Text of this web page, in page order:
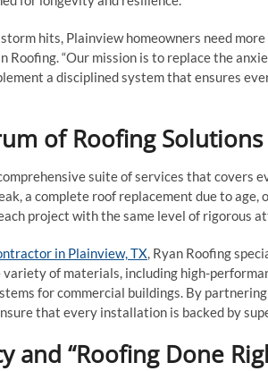
hits, Plainview homeowners need
Roofing. “Our mission is to replace the
a disciplined system that ensures
of Roofing Solutions
suite of services that covers
a complete roof replacement due to
project with the same level of rigorous
in Plainview, TX, Ryan Roofing
of materials, including high-
for commercial buildings. By
that every installation is backed by
and “Roofing Done